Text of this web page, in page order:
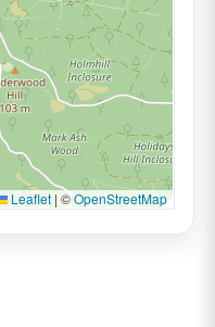
Leaflet | ©OpenStreetMap